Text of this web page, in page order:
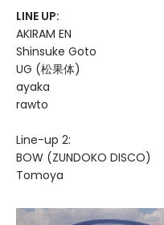
LINE UP:
AKIRAM EN
Shinsuke Goto
UG (松果体)
ayaka
rawto
Line-up 2:
BOW (ZUNDOKO DISCO)
Tomoya